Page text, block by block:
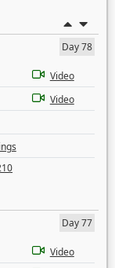
Day 78
Video
Video
Day 77
Video